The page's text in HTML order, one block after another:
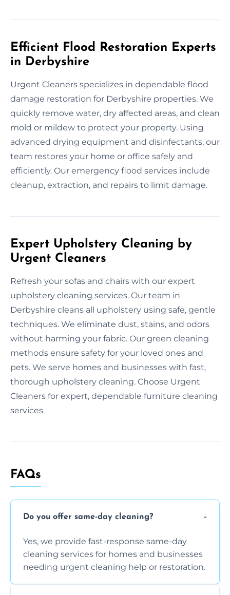
Efficient Flood Restoration Experts
in Derbyshire
Urgent Cleaners specializes in dependable flood
damage restoration for Derbyshire properties. We
quickly remove water, dry affected areas, and clean
mold or mildew to protect your property. Using
advanced drying equipment and disinfectants, our
team restores your home or office safely and
efficiently. Our emergency flood services include
cleanup, extraction, and repairs to limit damage.
Expert Upholstery Cleaning by
Urgent Cleaners
Refresh your sofas and chairs with our expert
upholstery cleaning services. Our team in
Derbyshire cleans all upholstery using safe, gentle
techniques. We eliminate dust, stains, and odors
without harming your fabric. Our green cleaning
methods ensure safety for your loved ones and
pets. We serve homes and businesses with fast,
thorough upholstery cleaning. Choose Urgent
Cleaners for expert, dependable furniture cleaning
services.
FAQs
Do you offer same-day cleaning?
Yes, we provide fast-response same-day
cleaning services for homes and businesses
needing urgent cleaning help or restoration.